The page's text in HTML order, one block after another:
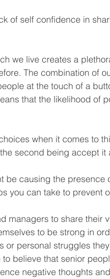
of self confidence in
we live creates a
The combination of
at the touch of a
that the likelihood of
when it comes to
second being accept
be causing the
you can take to prevent
managers to share their
to be strong in
or personal struggles
believe that senior
negative thoughts